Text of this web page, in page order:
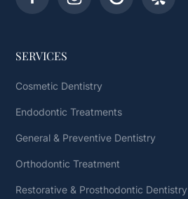
SERVICES
Cosmetic Dentistry
Endodontic Treatments
General & Preventive Dentistry
Orthodontic Treatment
Restorative & Prosthodontic Dentistry